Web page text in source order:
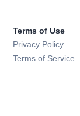
Terms of Use
Privacy Policy
Terms of Service